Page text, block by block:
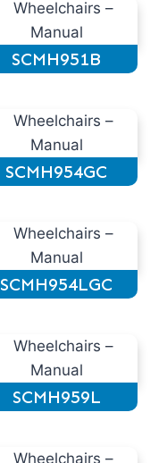
SCMH951B
SCMH954GC
SCMH954LGC
SCMH959L